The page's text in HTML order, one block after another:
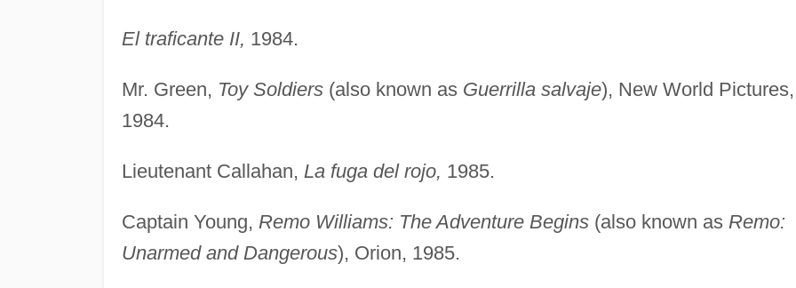
El traficante II, 1984.
Mr. Green, Toy Soldiers(also known as Guerrilla salvaje), New World Pictures,
1984.
Lieutenant Callahan, La fuga del rojo, 1985.
Captain Young, Remo Williams: The Adventure Begins(also known as Remo:
Unarmed and Dangerous), Orion, 1985.